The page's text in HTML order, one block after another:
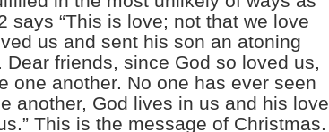
says “This is love; not that we love
us and sent his son an atoning
friends, since God so loved us,
one another. No one has ever seen
another, God lives in us and his love
This is the message of Christmas.